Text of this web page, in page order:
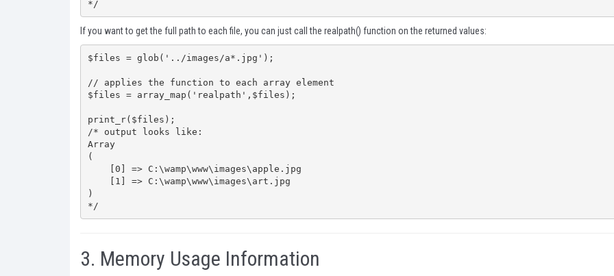
*/
If you want to get the full path to each file, you can just call the realpath() function on the returned values:
$files = glob('../images/a*.jpg');
// applies the function to each array element
$files = array_map('realpath',$files);
print_r($files);
/* output looks like:
Array
(
)
*/
3. Memory Usage Information